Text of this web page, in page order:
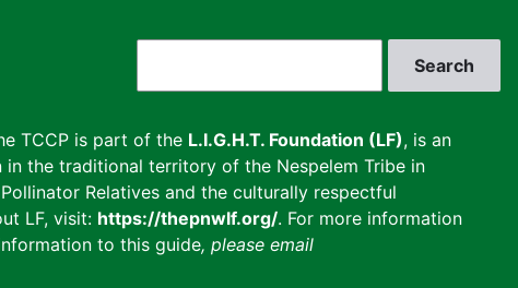
TCCP is part of the L.I.G.H.T. Foundation (LF), is an
the traditional territory of the Nespelem Tribe in
Relatives and the culturally respectful
LF, visit: https://thepnwlf.org/. For more information
to this guide, please email